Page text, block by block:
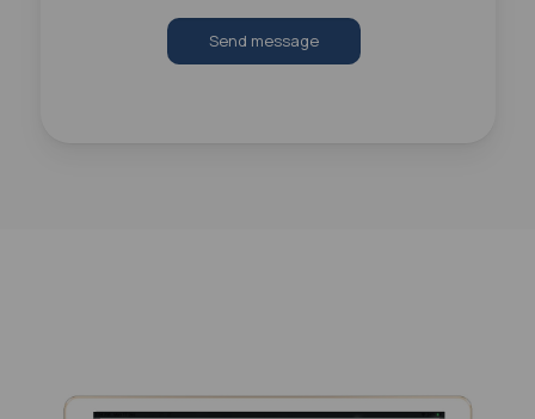
Send message